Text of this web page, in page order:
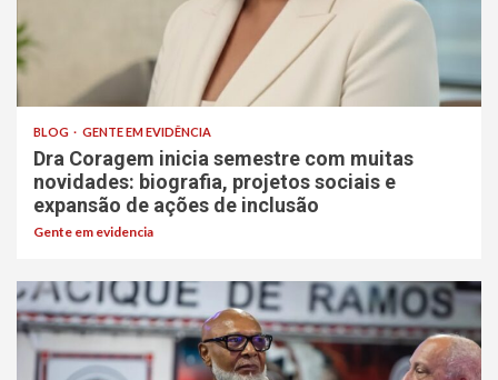
BLOG GENTE EM EVIDÊNCIA
Dra Coragem inicia semestre com muitas
novidades: biografia, projetos sociais e
expansão de ações de inclusão
Gente em evidencia